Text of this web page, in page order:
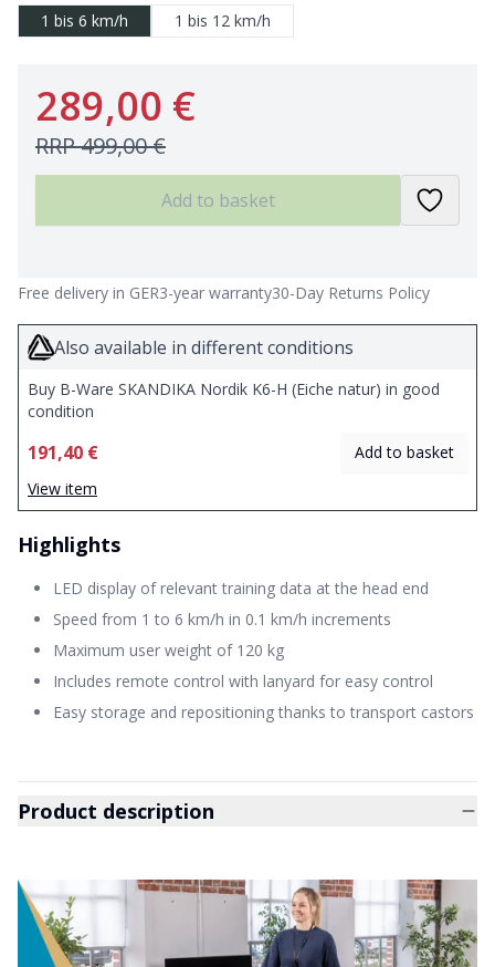
1 bis 6 km/h
1 bis 12 km/h
289,00 €
RRP499,00 €
Add to basket
Free delivery in GER3-year warranty30-Day Returns Policy
Also available in different conditions
Buy B-Ware SKANDIKA Nordik K6-H (Eiche natur) in good
condition
191,40 €
Add to basket
View item
Highlights
LED display of relevant training data at the head end
Speed from 1 to 6 km/h in 0.1 km/h increments
Maximum user weight of 120 kg
Includes remote control with lanyard for easy control
Easy storage and repositioning thanks to transport castors
Product description